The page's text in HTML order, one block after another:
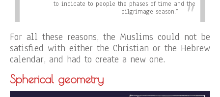
to indicate to people the phases of time and the
pilgrimage season.”
For all these reasons, the Muslims could not be
satisfied with either the Christian or the Hebrew
calendar, and had to create a new one.
Spherical geometry